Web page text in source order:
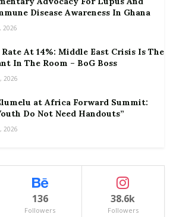
Disease Awareness In Ghana
2026
At 14%: Middle East Crisis Is The
In The Room – BoG Boss
2026
at Africa Forward Summit:
Do Not Need Handouts”
2026
136
Followers
38.6k
Followers